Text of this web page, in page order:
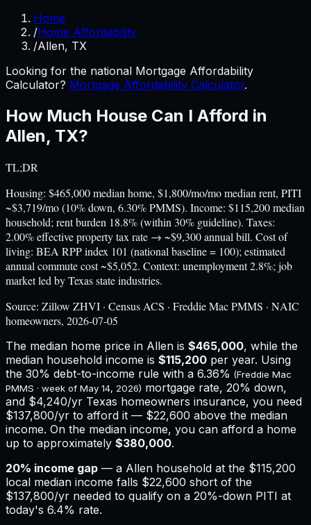
Home
/Home Affordability
/Allen, TX
Looking for the national Mortgage Affordability
Calculator? Mortgage Affordability Calculator.
How Much House Can I Afford in
Allen, TX?
TL;DR
Housing: $465,000 median home, $1,800/mo/mo median rent, PITI
~$3,719/mo (10% down, 6.30% PMMS). Income: $115,200 median
household; rent burden 18.8% (within 30% guideline). Taxes:
2.00% effective property tax rate → ~$9,300 annual bill. Cost of
living: BEA RPP index 101 (national baseline = 100); estimated
annual commute cost ~$5,052. Context: unemployment 2.8%; job
market led by Texas state industries.
Source: Zillow ZHVI · Census ACS · Freddie Mac PMMS · NAIC
homeowners, 2026-07-05
The median home price in Allen is $465,000, while the
median household income is $115,200 per year. Using
the 30% debt-to-income rule with a 6.36% (Freddie Mac
PMMS · week of May 14, 2026) mortgage rate, 20% down,
and $4,240/yr Texas homeowners insurance, you need
$137,800/yr to afford it — $22,600 above the median
income. On the median income, you can afford a home
up to approximately $380,000.
20% income gap — a Allen household at the $115,200
local median income falls $22,600 short of the
$137,800/yr needed to qualify on a 20%-down PITI at
today's 6.4% rate.